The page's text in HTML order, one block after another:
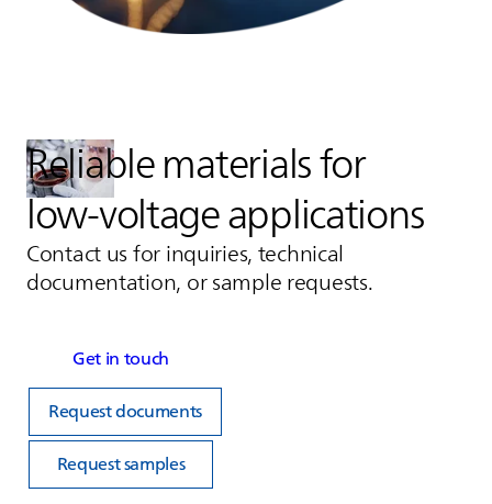
Reliable materials for
low‑voltage applications
Contact us for inquiries, technical
documentation, or sample requests.
Get in touch
Request documents
Request samples